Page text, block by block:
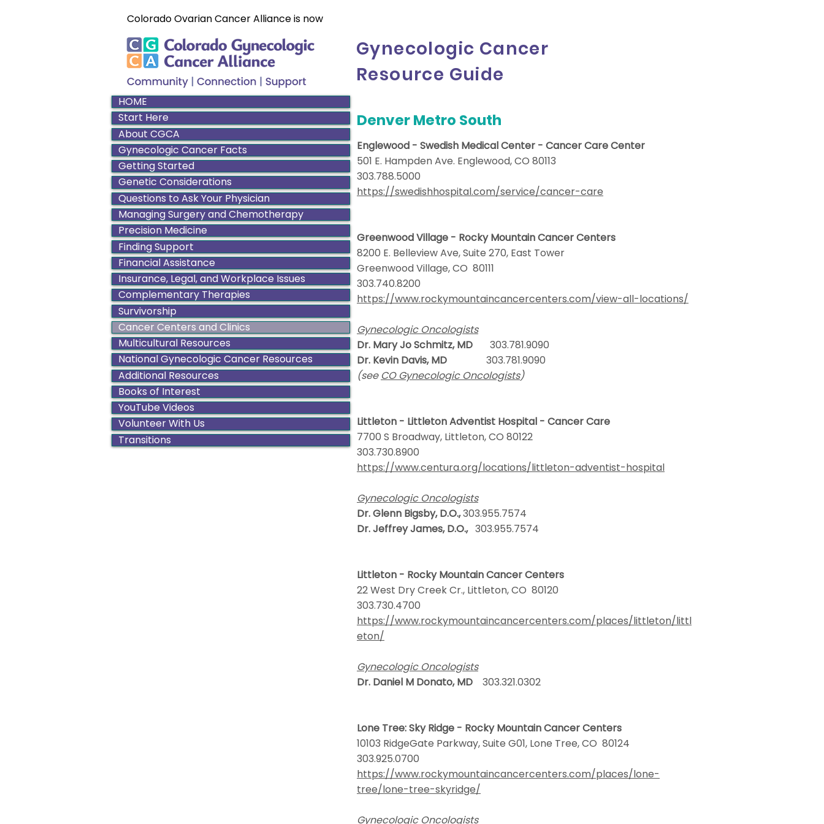
Colorado Ovarian Cancer Alliance is now
Gynecologic Cancer
Resource Guide
Denver Metro South
Englewood - Swedish Medical Center - Cancer Care Center
501 E. Hampden Ave. Englewood, CO 80113
303.788.5000
https://swedishhospital.com/service/cancer-care
Greenwood Village - Rocky Mountain Cancer Centers
8200 E. Belleview Ave, Suite 270, East Tower
Greenwood Village, CO 80111
303.740.8200
https://www.rockymountaincancercenters.com/view-all-locations/
Gynecologic Oncologists
Dr. Mary Jo Schmitz, MD 303.781.9090
Dr. Kevin Davis, MD 303.781.9090
(see CO Gynecologic Oncologists)
Littleton - Littleton Adventist Hospital - Cancer Care
7700 S Broadway, Littleton, CO 80122
303.730.8900
https://www.centura.org/locations/littleton-adventist-hospital
Gynecologic Oncologists
Dr. Glenn Bigsby, D.O.,303.955.7574
Dr. Jeffrey James, D.O., 303.955.7574
Littleton - Rocky Mountain Cancer Centers
22 West Dry Creek Cr., Littleton, CO 80120
303.730.4700
https://www.rockymountaincancercenters.com/places/littleton/littl
eton/
Gynecologic Oncologists
Dr. Daniel M Donato, MD 303.321.0302
Lone Tree: Sky Ridge - Rocky Mountain Cancer Centers
10103 RidgeGate Parkway, Suite G01, Lone Tree, CO 80124
303.925.0700
https://www.rockymountaincancercenters.com/places/lone-
tree/lone-tree-skyridge/
Gynecologic Oncologists
HOME
Start Here
About CGCA
Gynecologic Cancer Facts
Getting Started
Genetic Considerations
Questions to Ask Your Physician
Managing Surgery and Chemotherapy
Precision Medicine
Finding Support
Financial Assistance
Insurance, Legal, and Workplace Issues
Complementary Therapies
Survivorship
Cancer Centers and Clinics
Multicultural Resources
National Gynecologic Cancer Resources
Additional Resources
Books of Interest
YouTube Videos
Volunteer With Us
Transitions